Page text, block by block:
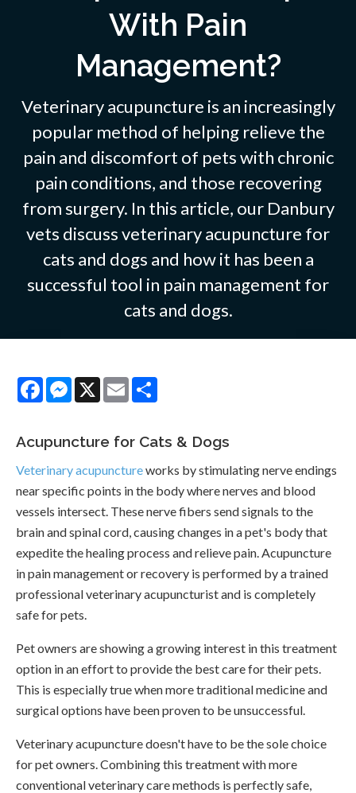
With Pain
Management?
Veterinary acupuncture is an increasingly
popular method of helping relieve the
pain and discomfort of pets with chronic
pain conditions, and those recovering
from surgery. In this article, our Danbury
vets discuss veterinary acupuncture for
cats and dogs and how it has been a
successful tool in pain management for
cats and dogs.
FacebookMessenger
X Email
Acupuncture for Cats & Dogs
Veterinary acupunctureworks by stimulating nerve endings
near specific points in the body where nerves and blood
vessels intersect. These nerve fibers send signals to the
brain and spinal cord, causing changes in a pet's body that
expedite the healing process and relieve pain. Acupuncture
in pain management or recovery is performed by a trained
professional veterinary acupuncturist and is completely
safe for pets.
Pet owners are showing a growing interest in this treatment
option in an effort to provide the best care for their pets.
This is especially true when more traditional medicine and
surgical options have been proven to be unsuccessful.
Veterinary acupuncture doesn't have to be the sole choice
for pet owners. Combining this treatment with more
conventional veterinary care methods is perfectly safe,